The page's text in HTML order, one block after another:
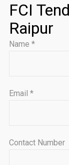
FCI
Raipur
Name *
Email *
Contact Number